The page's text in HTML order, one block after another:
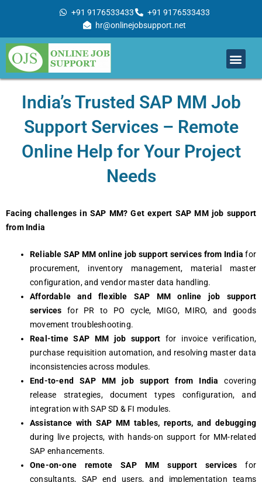
+91 9176533433
+91 9176533433
hr@onlinejobsupport.net
India’s Trusted SAP MM Job
Support Services – Remote
Online Help for Your Project
Needs
Facing challenges in SAP MM? Get expert SAP MM job support
from India
Reliable SAP MM online job support services from India for
procurement, inventory management, material master
configuration, and vendor master data handling.
Affordable and flexible SAP MM online job support
services for PR to PO cycle, MIGO, MIRO, and goods
movement troubleshooting.
Real-time SAP MM job support for invoice verification,
purchase requisition automation, and resolving master data
inconsistencies across modules.
End-to-end SAP MM job support from India covering
release strategies, document types configuration, and
integration with SAP SD & FI modules.
Assistance with SAP MM tables, reports, and debugging
during live projects, with hands-on support for MM-related
SAP enhancements.
One-on-one remote SAP MM support services for
consultants, SAP end users, and implementation teams